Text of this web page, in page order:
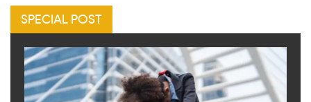
SPECIAL POST